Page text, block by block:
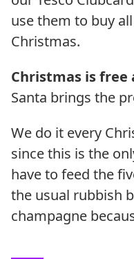
use them to buy
Christmas.
Christmas is free
Santa brings the
We do it every
since this is the
have to feed the
the usual rubbish
champagne